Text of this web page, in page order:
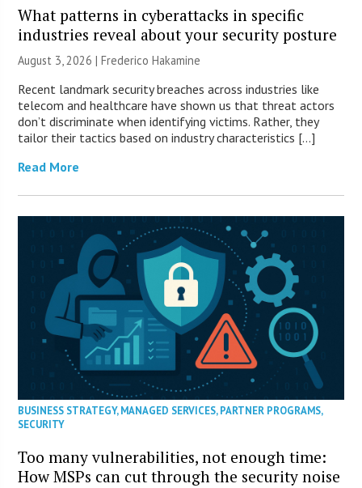
What patterns in cyberattacks in specific
industries reveal about your security posture
August 3, 2026 | Frederico Hakamine
Recent landmark security breaches across industries like
telecom and healthcare have shown us that threat actors
don’t discriminate when identifying victims. Rather, they
tailor their tactics based on industry characteristics […]
Read More
BUSINESS STRATEGY,MANAGED SERVICES,PARTNER PROGRAMS,
SECURITY
Too many vulnerabilities, not enough time:
How MSPs can cut through the security noise